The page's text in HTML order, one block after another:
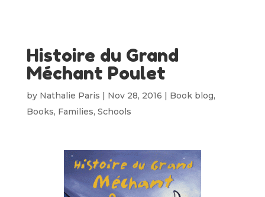
Histoire du Grand
Méchant Poulet
by Nathalie Paris | Nov 28, 2016 | Book blog,
Books, Families, Schools